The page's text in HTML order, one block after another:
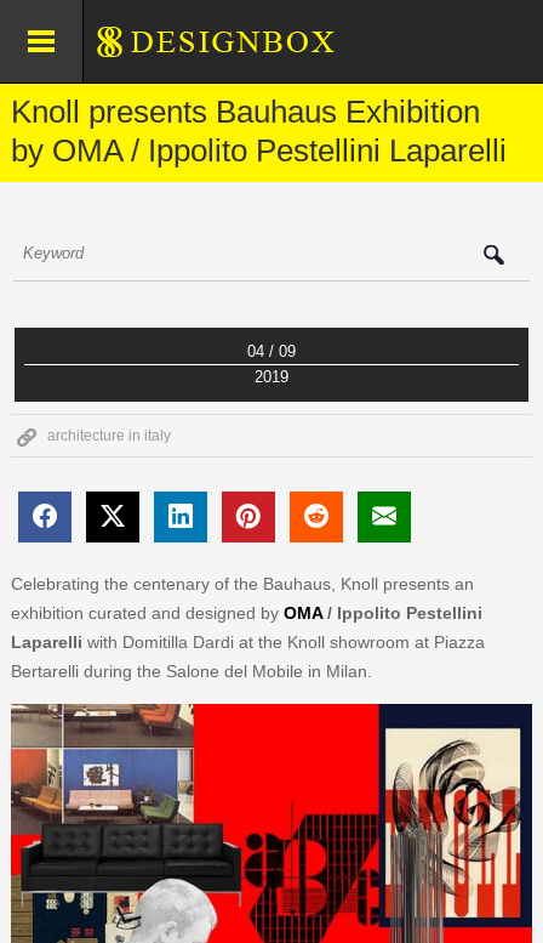
Knoll presents Bauhaus Exhibition
by OMA / Ippolito Pestellini Laparelli
04 / 09
2019
architecture in italy
Celebrating the centenary of the Bauhaus, Knoll presents an
exhibition curated and designed by OMA/ Ippolito Pestellini
Laparelli with Domitilla Dardi at the Knoll showroom at Piazza
Bertarelli during the Salone del Mobile in Milan.